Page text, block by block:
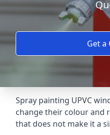
Get a
Spray painting UPVC
change their colour and
that does not make it a